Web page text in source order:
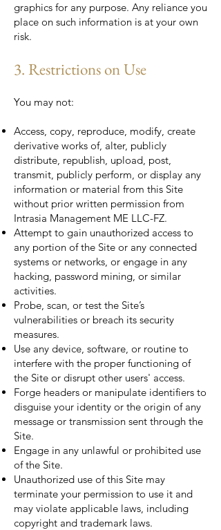
graphics for any purpose. Any reliance you
place on such information is at your own
risk.
3. Restrictions on Use
You may not:
Access, copy, reproduce, modify, create
derivative works of, alter, publicly
distribute, republish, upload, post,
transmit, publicly perform, or display any
information or material from this Site
without prior written permission from
Intrasia Management ME LLC-FZ.
Attempt to gain unauthorized access to
any portion of the Site or any connected
systems or networks, or engage in any
hacking, password mining, or similar
activities.
Probe, scan, or test the Site’s
vulnerabilities or breach its security
measures.
Use any device, software, or routine to
interfere with the proper functioning of
the Site or disrupt other users' access.
Forge headers or manipulate identifiers to
disguise your identity or the origin of any
message or transmission sent through the
Site.
Engage in any unlawful or prohibited use
of the Site.
Unauthorized use of this Site may
terminate your permission to use it and
may violate applicable laws, including
copyright and trademark laws.